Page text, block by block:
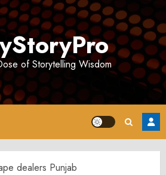
of Storytelling Wisdom
dealers Punjab